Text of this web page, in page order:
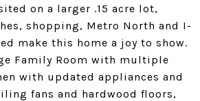
on a larger .15 acre lot,
shopping, Metro North and I-
make this home a joy to show.
Family Room with multiple
with updated appliances and
fans and hardwood floors,